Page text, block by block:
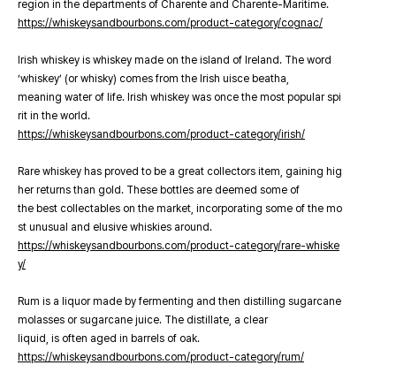
region in the departments of Charente and Charente-Maritime.
https://whiskeysandbourbons.com/product-category/cognac/
Irish whiskey is whiskey made on the island of Ireland. The word
‘whiskey’ (or whisky) comes from the Irish uisce beatha,
meaning water of life. Irish whiskey was once the most popular spi
rit in the world.
https://whiskeysandbourbons.com/product-category/irish/
Rare whiskey has proved to be a great collectors item, gaining hig
her returns than gold. These bottles are deemed some of
the best collectables on the market, incorporating some of the mo
st unusual and elusive whiskies around.
https://whiskeysandbourbons.com/product-category/rare-whiske
y/
Rum is a liquor made by fermenting and then distilling sugarcane
molasses or sugarcane juice. The distillate, a clear
liquid, is often aged in barrels of oak.
https://whiskeysandbourbons.com/product-category/rum/